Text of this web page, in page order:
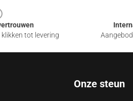
tot levering
Onze steun